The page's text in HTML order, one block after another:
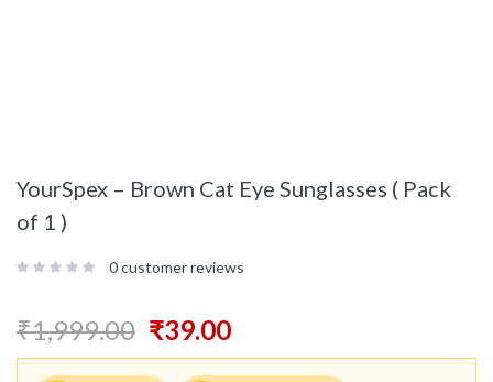
YourSpex – Brown Cat Eye Sunglasses ( Pack
of 1 )
0customer reviews
₹1,999.00 ₹39.00